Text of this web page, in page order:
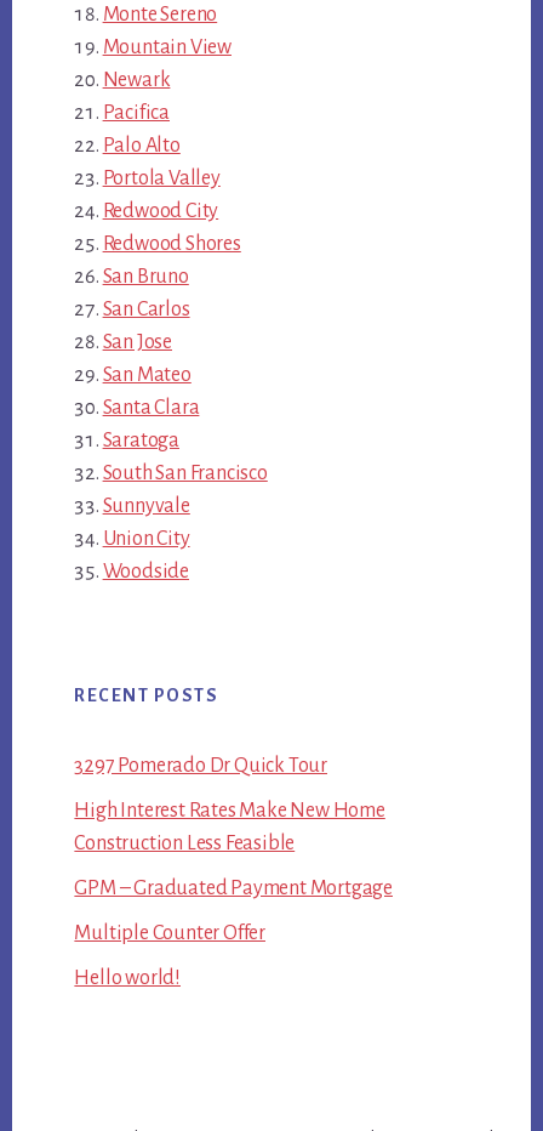
Monte Sereno
Mountain View
Newark
Pacifica
Palo Alto
Portola Valley
Redwood City
Redwood Shores
San Bruno
San Carlos
San Jose
San Mateo
Santa Clara
Saratoga
South San Francisco
Sunnyvale
Union City
Woodside
RECENT POSTS
3297 Pomerado Dr Quick Tour
High Interest Rates Make New Home
Construction Less Feasible
GPM – Graduated Payment Mortgage
Multiple Counter Offer
Hello world!